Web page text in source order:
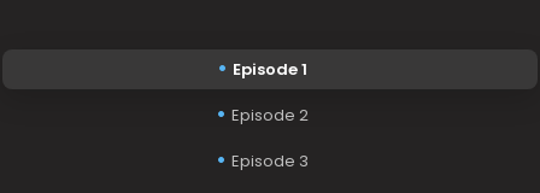
Episode 1
Episode 2
Episode 3